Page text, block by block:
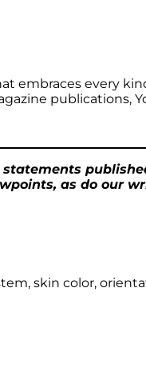
embraces every
publications,
as do our
skin color,